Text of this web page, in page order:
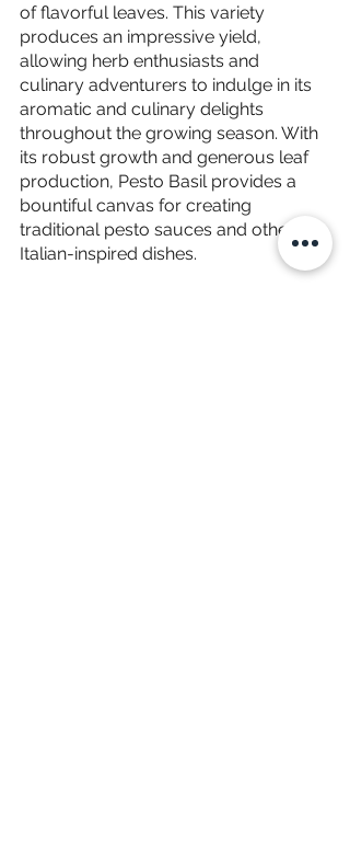
of flavorful leaves. This variety
produces an impressive yield,
allowing herb enthusiasts and
culinary adventurers to indulge in its
aromatic and culinary delights
throughout the growing season. With
its robust growth and generous leaf
production, Pesto Basil provides a
bountiful canvas for creating
traditional pesto sauces and other
Italian-inspired dishes.